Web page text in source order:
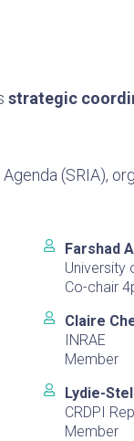
strategic
(SRIA),
Farshad
University
Co-chair
Claire
INRAE
Member
Lydie-
CRDPI
Member